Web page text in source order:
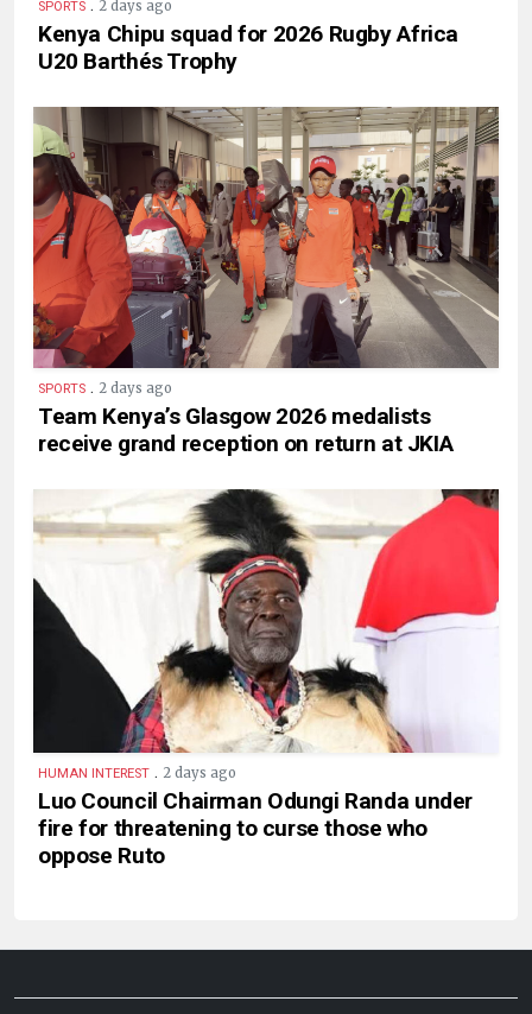
SPORTS 2 days ago
Kenya Chipu squad for 2026 Rugby Africa
U20 Barthés Trophy
SPORTS . 2 days ago
Team Kenya’s Glasgow 2026 medalists
receive grand reception on return at JKIA
HUMAN INTEREST . 2 days ago
Luo Council Chairman Odungi Randa under
fire for threatening to curse those who
oppose Ruto